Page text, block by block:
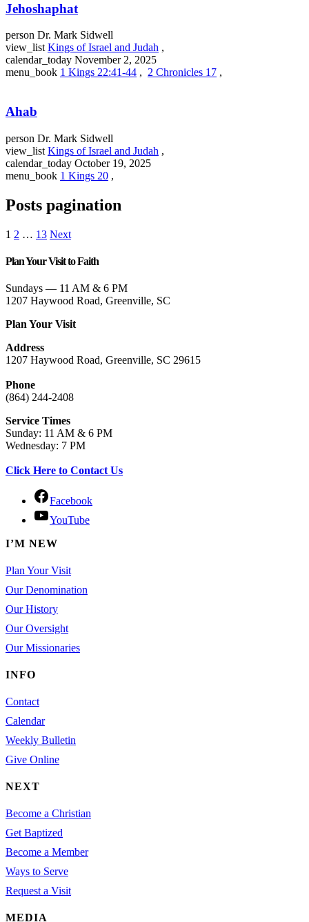
Jehoshaphat
person Dr. Mark Sidwell
view_list Kings of Israel and Judah ,
calendar_today November 2, 2025
menu_book 1 Kings 22:41-44 , 2 Chronicles 17 ,
Ahab
person Dr. Mark Sidwell
view_list Kings of Israel and Judah ,
calendar_today October 19, 2025
menu_book 1 Kings 20 ,
Posts pagination
1 2 … 13 Next
Plan Your Visit to Faith
Sundays — 11 AM & 6 PM
1207 Haywood Road, Greenville, SC
Plan Your Visit
Address
1207 Haywood Road, Greenville, SC 29615
Phone
(864) 244-2408
Service Times
Sunday: 11 AM & 6 PM
Wednesday: 7 PM
Click Here to Contact Us
Facebook
YouTube
I’M NEW
Plan Your Visit
Our Denomination
Our History
Our Oversight
Our Missionaries
INFO
Contact
Calendar
Weekly Bulletin
Give Online
NEXT
Become a Christian
Get Baptized
Become a Member
Ways to Serve
Request a Visit
MEDIA